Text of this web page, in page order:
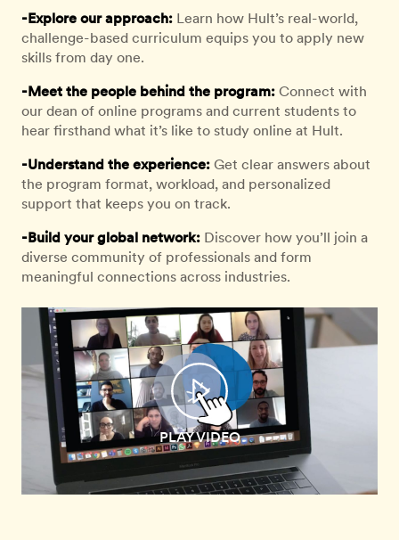
-Explore our approach: Learn how Hult’s real-world,
challenge-based curriculum equips you to apply new
skills from day one.
-Meet the people behind the program:Connect with
our dean of online programs and current students to
hear firsthand what it’s like to study online at Hult.
-Understand the experience:Get clear answers about
the program format, workload, and personalized
support that keeps you on track.
-Build your global network: Discover how you’ll join a
diverse community of professionals and form
meaningful connections across industries.
PLAY VIDEO